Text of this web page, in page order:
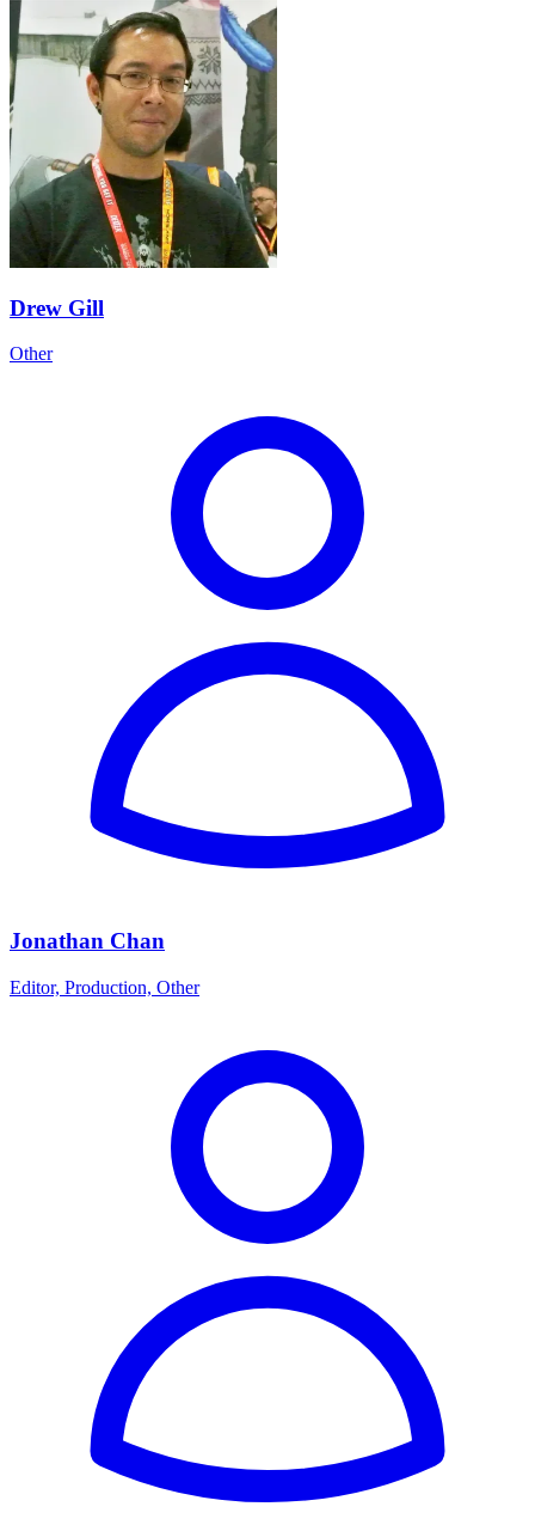
Drew Gill
Other
Jonathan Chan
Editor, Production, Other